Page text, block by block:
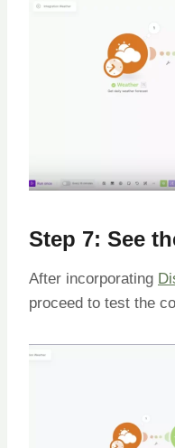
Step 7: See
After incorporating
proceed to test the